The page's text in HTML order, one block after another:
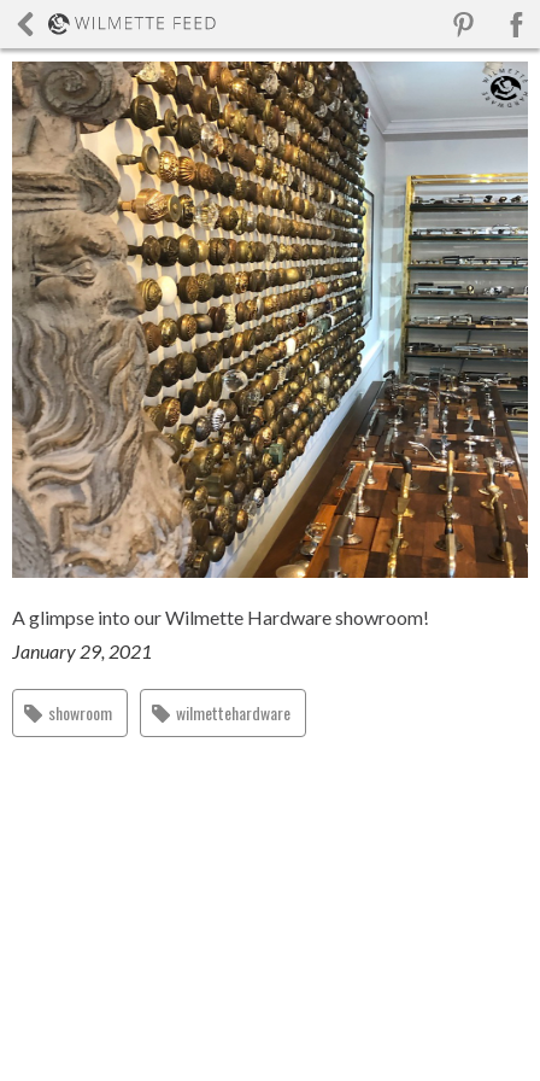
A glimpse into our Wilmette Hardware showroom!
January 29, 2021
showroom wilmettehardware